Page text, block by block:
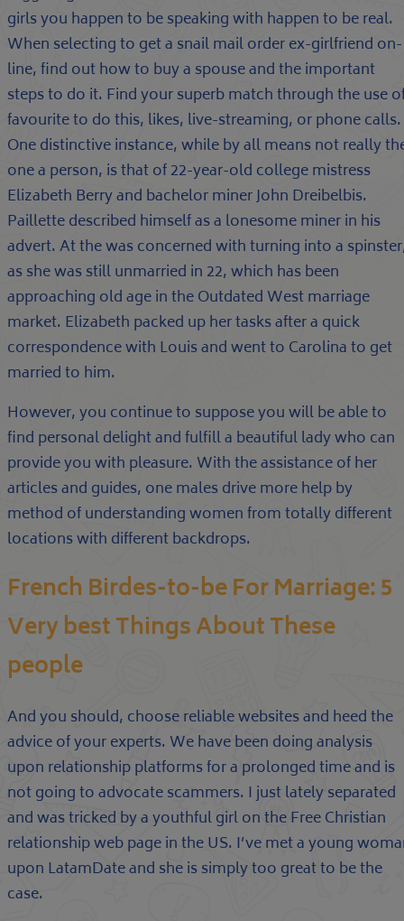
girls you happen to be speaking with happen to be real.
When selecting to get a snail mail order ex-girlfriend on-
line, find out how to buy a spouse and the important
steps to do it. Find your superb match through the use
favourite to do this, likes, live-streaming, or phone calls.
One distinctive instance, while by all means not really
one a person, is that of 22-year-old college mistress
Elizabeth Berry and bachelor miner John Dreibelbis.
Paillette described himself as a lonesome miner in his
advert. At the was concerned with turning into a
as she was still unmarried in 22, which has been
approaching old age in the Outdated West marriage
market. Elizabeth packed up her tasks after a quick
correspondence with Louis and went to Carolina to get
married to him.
However, you continue to suppose you will be able to
find personal delight and fulfill a beautiful lady who can
provide you with pleasure. With the assistance of her
articles and guides, one males drive more help by
method of understanding women from totally different
locations with different backdrops.
French Birdes-to-be For Marriage: 5
Very best Things About These
people
And you should, choose reliable websites and heed the
advice of your experts. We have been doing analysis
upon relationship platforms for a prolonged time and is
not going to advocate scammers. I just lately separated
and was tricked by a youthful girl on the Free Christian
relationship web page in the US. I’ve met a young
upon LatamDate and she is simply too great to be the
case.